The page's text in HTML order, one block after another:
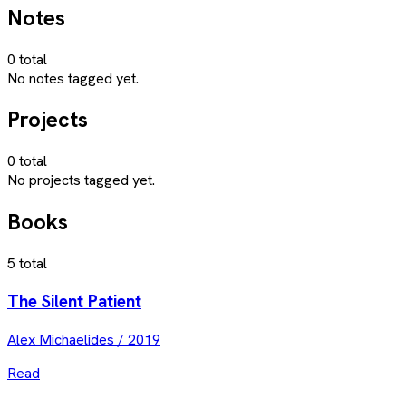
Notes
0 total
No notes tagged yet.
Projects
0 total
No projects tagged yet.
Books
5 total
The Silent Patient
Alex Michaelides / 2019
Read